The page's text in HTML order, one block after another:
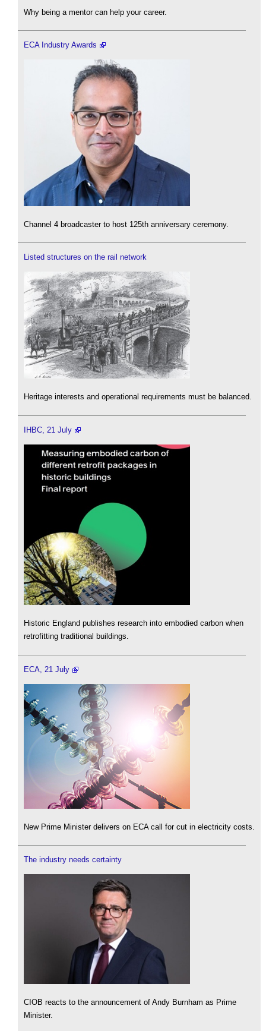
Why being a mentor can help your career.
ECA Industry Awards
Channel 4 broadcaster to host 125th anniversary ceremony.
Listed structures on the rail network
Heritage interests and operational requirements must be balanced.
IHBC, 21 July
Historic England publishes research into embodied carbon when
retrofitting traditional buildings.
ECA, 21 July
New Prime Minister delivers on ECA call for cut in electricity costs.
The industry needs certainty
CIOB reacts to the announcement of Andy Burnham as Prime
Minister.